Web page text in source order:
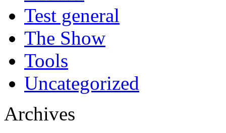
Test general
The Show
Tools
Uncategorized
Archives